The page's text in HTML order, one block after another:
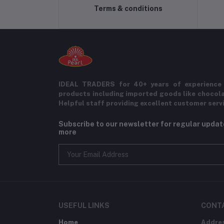
Terms & conditions
IDEAL TRADERS for 40+ years of
products including imported goods like
Helpful staff providing excellent customer
Subscribe to our newsletter for regular
more
USEFUL LINKS
Home